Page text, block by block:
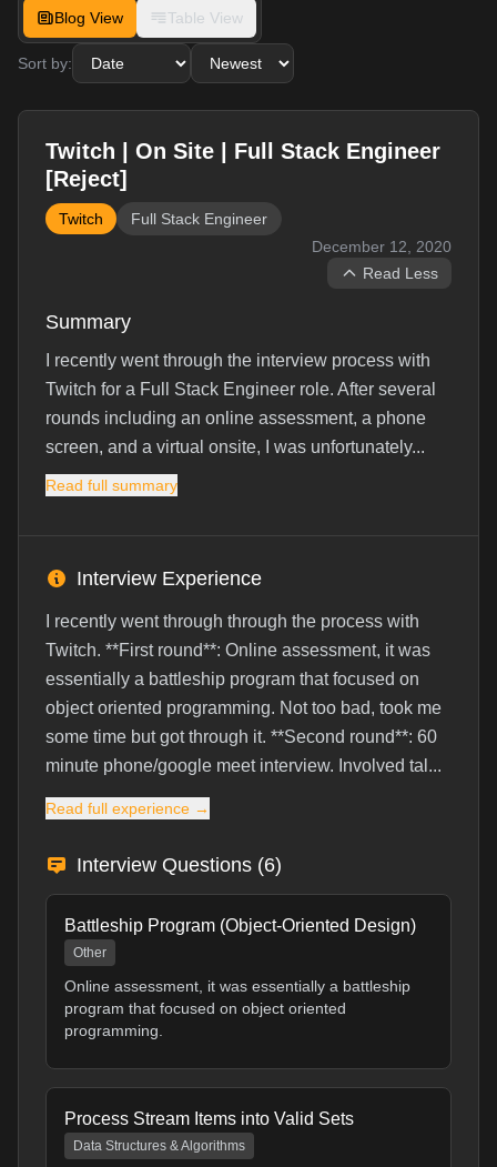
Blog View Table View
Sort by:
Twitch | On Site | Full Stack Engineer
[Reject]
Twitch
Full Stack Engineer
December 12, 2020
Read Less
Summary
I recently went through the interview process with
Twitch for a Full Stack Engineer role. After several
rounds including an online assessment, a phone
screen, and a virtual onsite, I was unfortunately...
Read full summary
Interview Experience
I recently went through through the process with
Twitch. **First round**: Online assessment, it was
essentially a battleship program that focused on
object oriented programming. Not too bad, took me
some time but got through it. **Second round**: 60
minute phone/google meet interview. Involved tal...
Read full experience →
Interview Questions (6)
Battleship Program (Object-Oriented Design)
Other
Online assessment, it was essentially a battleship
program that focused on object oriented
programming.
Process Stream Items into Valid Sets
Data Structures & Algorithms